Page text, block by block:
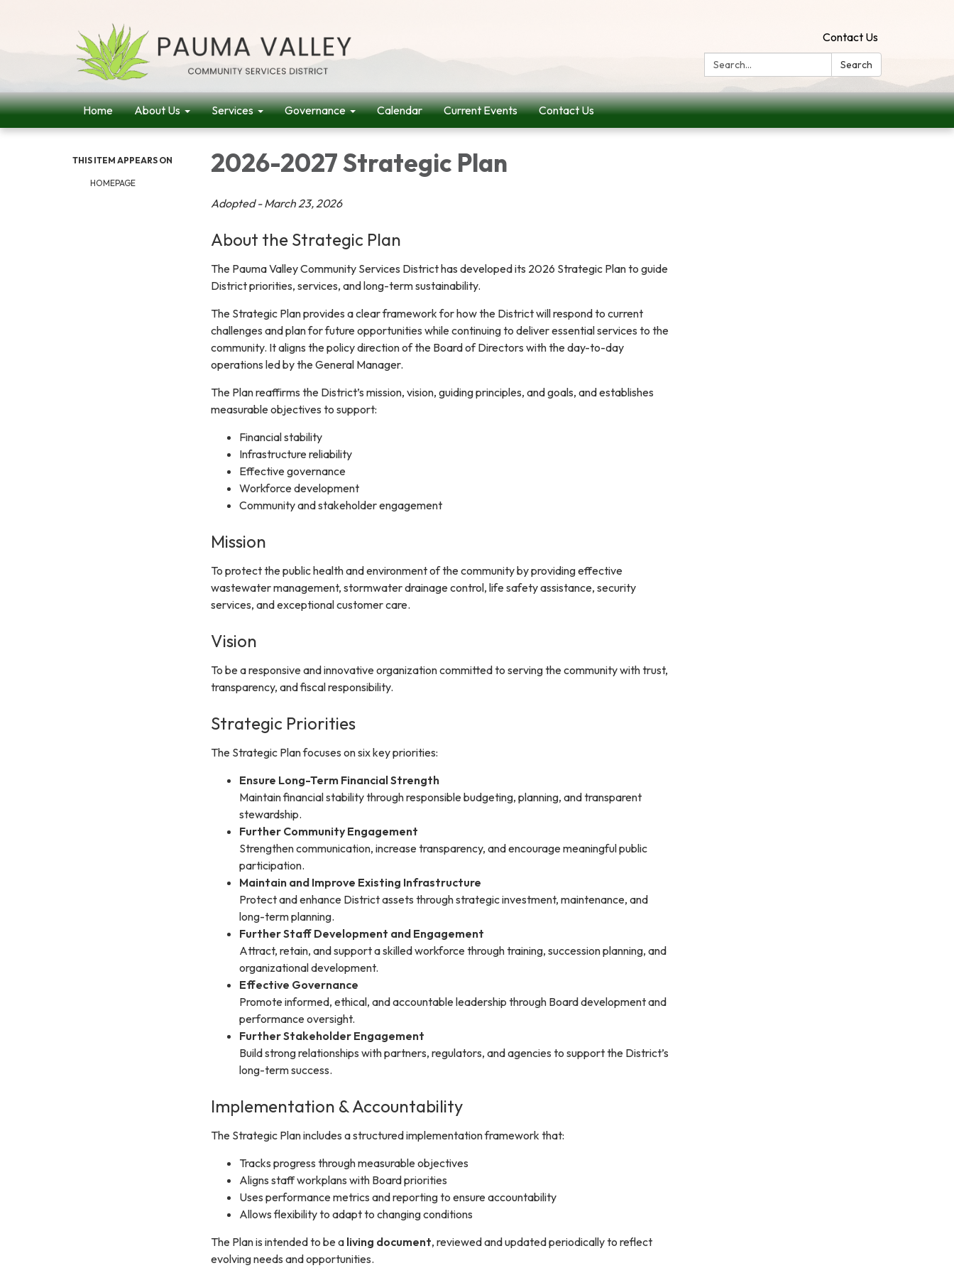
Contact Us
Search:
Search
Home About Us Services Governance Calendar Current Events Contact Us
THIS ITEM APPEARS ON
HOMEPAGE
2026-2027 Strategic Plan
Adopted - March 23, 2026
About the Strategic Plan
The Pauma Valley Community Services District has developed its 2026 Strategic Plan to guide
District priorities, services, and long-term sustainability.
The Strategic Plan provides a clear framework for how the District will respond to current
challenges and plan for future opportunities while continuing to deliver essential services to the
community. It aligns the policy direction of the Board of Directors with the day-to-day
operations led by the General Manager.
The Plan reaffirms the District’s mission, vision, guiding principles, and goals, and establishes
measurable objectives to support:
Financial stability
Infrastructure reliability
Effective governance
Workforce development
Community and stakeholder engagement
Mission
To protect the public health and environment of the community by providing effective
wastewater management, stormwater drainage control, life safety assistance, security
services, and exceptional customer care.
Vision
To be a responsive and innovative organization committed to serving the community with trust,
transparency, and fiscal responsibility.
Strategic Priorities
The Strategic Plan focuses on six key priorities:
Ensure Long-Term Financial Strength
Maintain financial stability through responsible budgeting, planning, and transparent
stewardship.
Further Community Engagement
Strengthen communication, increase transparency, and encourage meaningful public
participation.
Maintain and Improve Existing Infrastructure
Protect and enhance District assets through strategic investment, maintenance, and
long-term planning.
Further Staff Development and Engagement
Attract, retain, and support a skilled workforce through training, succession planning, and
organizational development.
Effective Governance
Promote informed, ethical, and accountable leadership through Board development and
performance oversight.
Further Stakeholder Engagement
Build strong relationships with partners, regulators, and agencies to support the District’s
long-term success.
Implementation & Accountability
The Strategic Plan includes a structured implementation framework that:
Tracks progress through measurable objectives
Aligns staff workplans with Board priorities
Uses performance metrics and reporting to ensure accountability
Allows flexibility to adapt to changing conditions
The Plan is intended to be a living document, reviewed and updated periodically to reflect
evolving needs and opportunities.